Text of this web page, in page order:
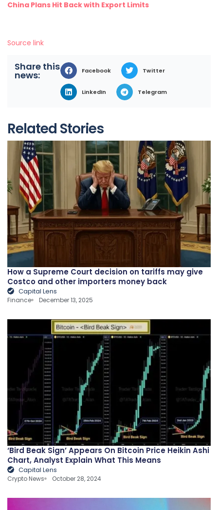
China Plans Hit Back with Export Limits
Source link
Share this
news: Facebook Twitter
LinkedIn Telegram
Related Stories
How a Supreme Court decision on tariffs may give
Costco and other importers money back
Capital Lens
Finance December 13, 2025
‘Bird Beak Sign’ Appears On Bitcoin Price Heikin Ashi
Chart, Analyst Explain What This Means
Capital Lens
Crypto News October 28, 2024